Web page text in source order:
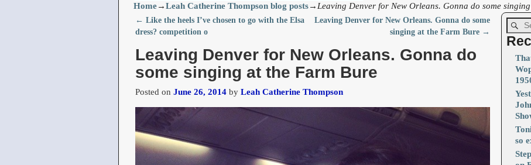
Home→Leah Catherine Thompson blog posts→Leaving Denver for New Orleans. Gonna do some
Post navigation
← Like the heels I’ve chosen to go with the Elsa
dress?️ competition o
Leaving Denver for New Orleans. Gonna do some
singing at the Farm Bure →
Leaving Denver for New Orleans. Gonna do
some singing at the Farm Bure
Posted onJune 26, 2014 byLeah Catherine Thompson
so